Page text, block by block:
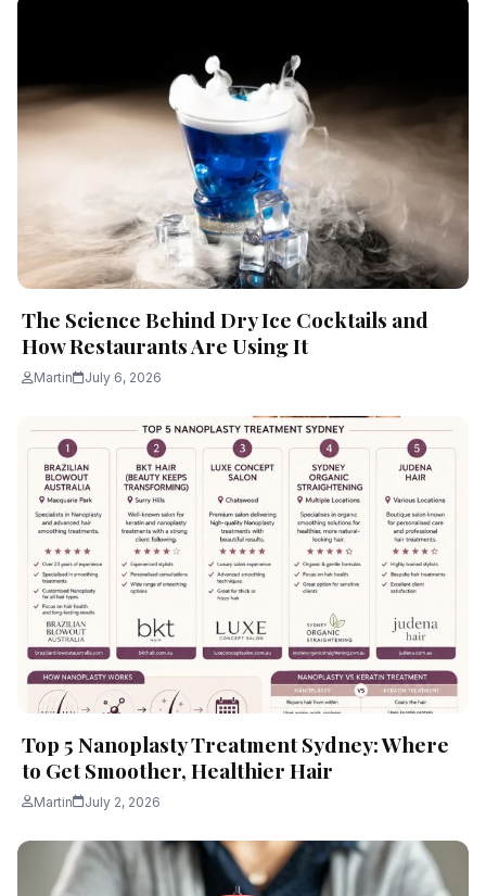
The Science Behind Dry Ice Cocktails and
How Restaurants Are Using It
Martin July 6, 2026
Top 5 Nanoplasty Treatment Sydney: Where
to Get Smoother, Healthier Hair
Martin July 2, 2026